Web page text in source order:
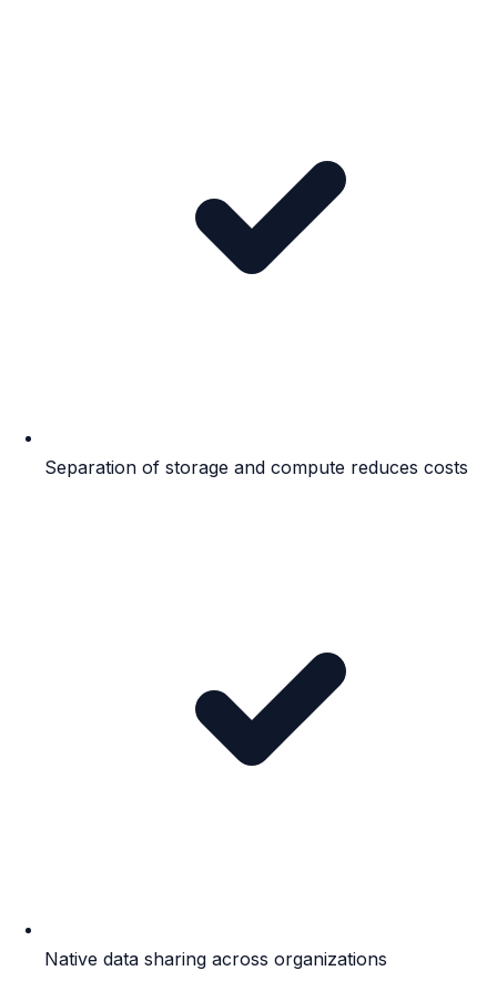
Separation of storage and compute reduces costs
Native data sharing across organizations